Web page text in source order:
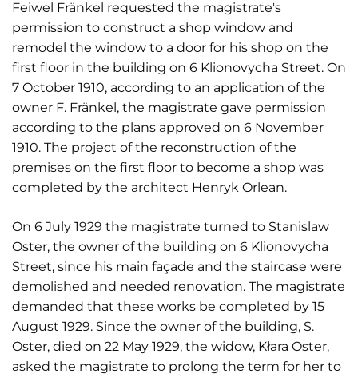
Feiwel Fränkel requested the magistrate's
permission to construct a shop window and
remodel the window to a door for his shop on the
first floor in the building on 6 Klionovycha Street. On
7 October 1910, according to an application of the
owner F. Fränkel, the magistrate gave permission
according to the plans approved on 6 November
1910. The project of the reconstruction of the
premises on the first floor to become a shop was
completed by the architect Henryk Orlean.
On 6 July 1929 the magistrate turned to Stanislaw
Oster, the owner of the building on 6 Klionovycha
Street, since his main façade and the staircase were
demolished and needed renovation. The magistrate
demanded that these works be completed by 15
August 1929. Since the owner of the building, S.
Oster, died on 22 May 1929, the widow, Kłara Oster,
asked the magistrate to prolong the term for her to